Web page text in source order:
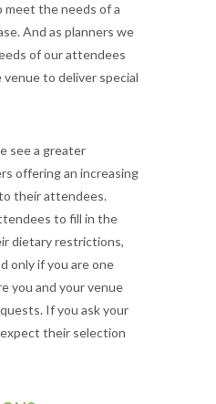
the needs of a
And as planners we
of our attendees
to deliver special
see a greater
offering an increasing
their attendees.
to fill in the
dietary restrictions,
only if you are one
you and your venue
If you ask your
their selection